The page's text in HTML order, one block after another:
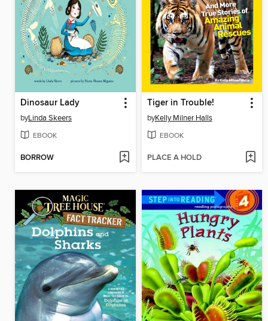
Dinosaur Lady
byLinda Skeers
EBOOK
BORROW
Tiger in Trouble!
byKelly Milner Halls
EBOOK
PLACE A HOLD